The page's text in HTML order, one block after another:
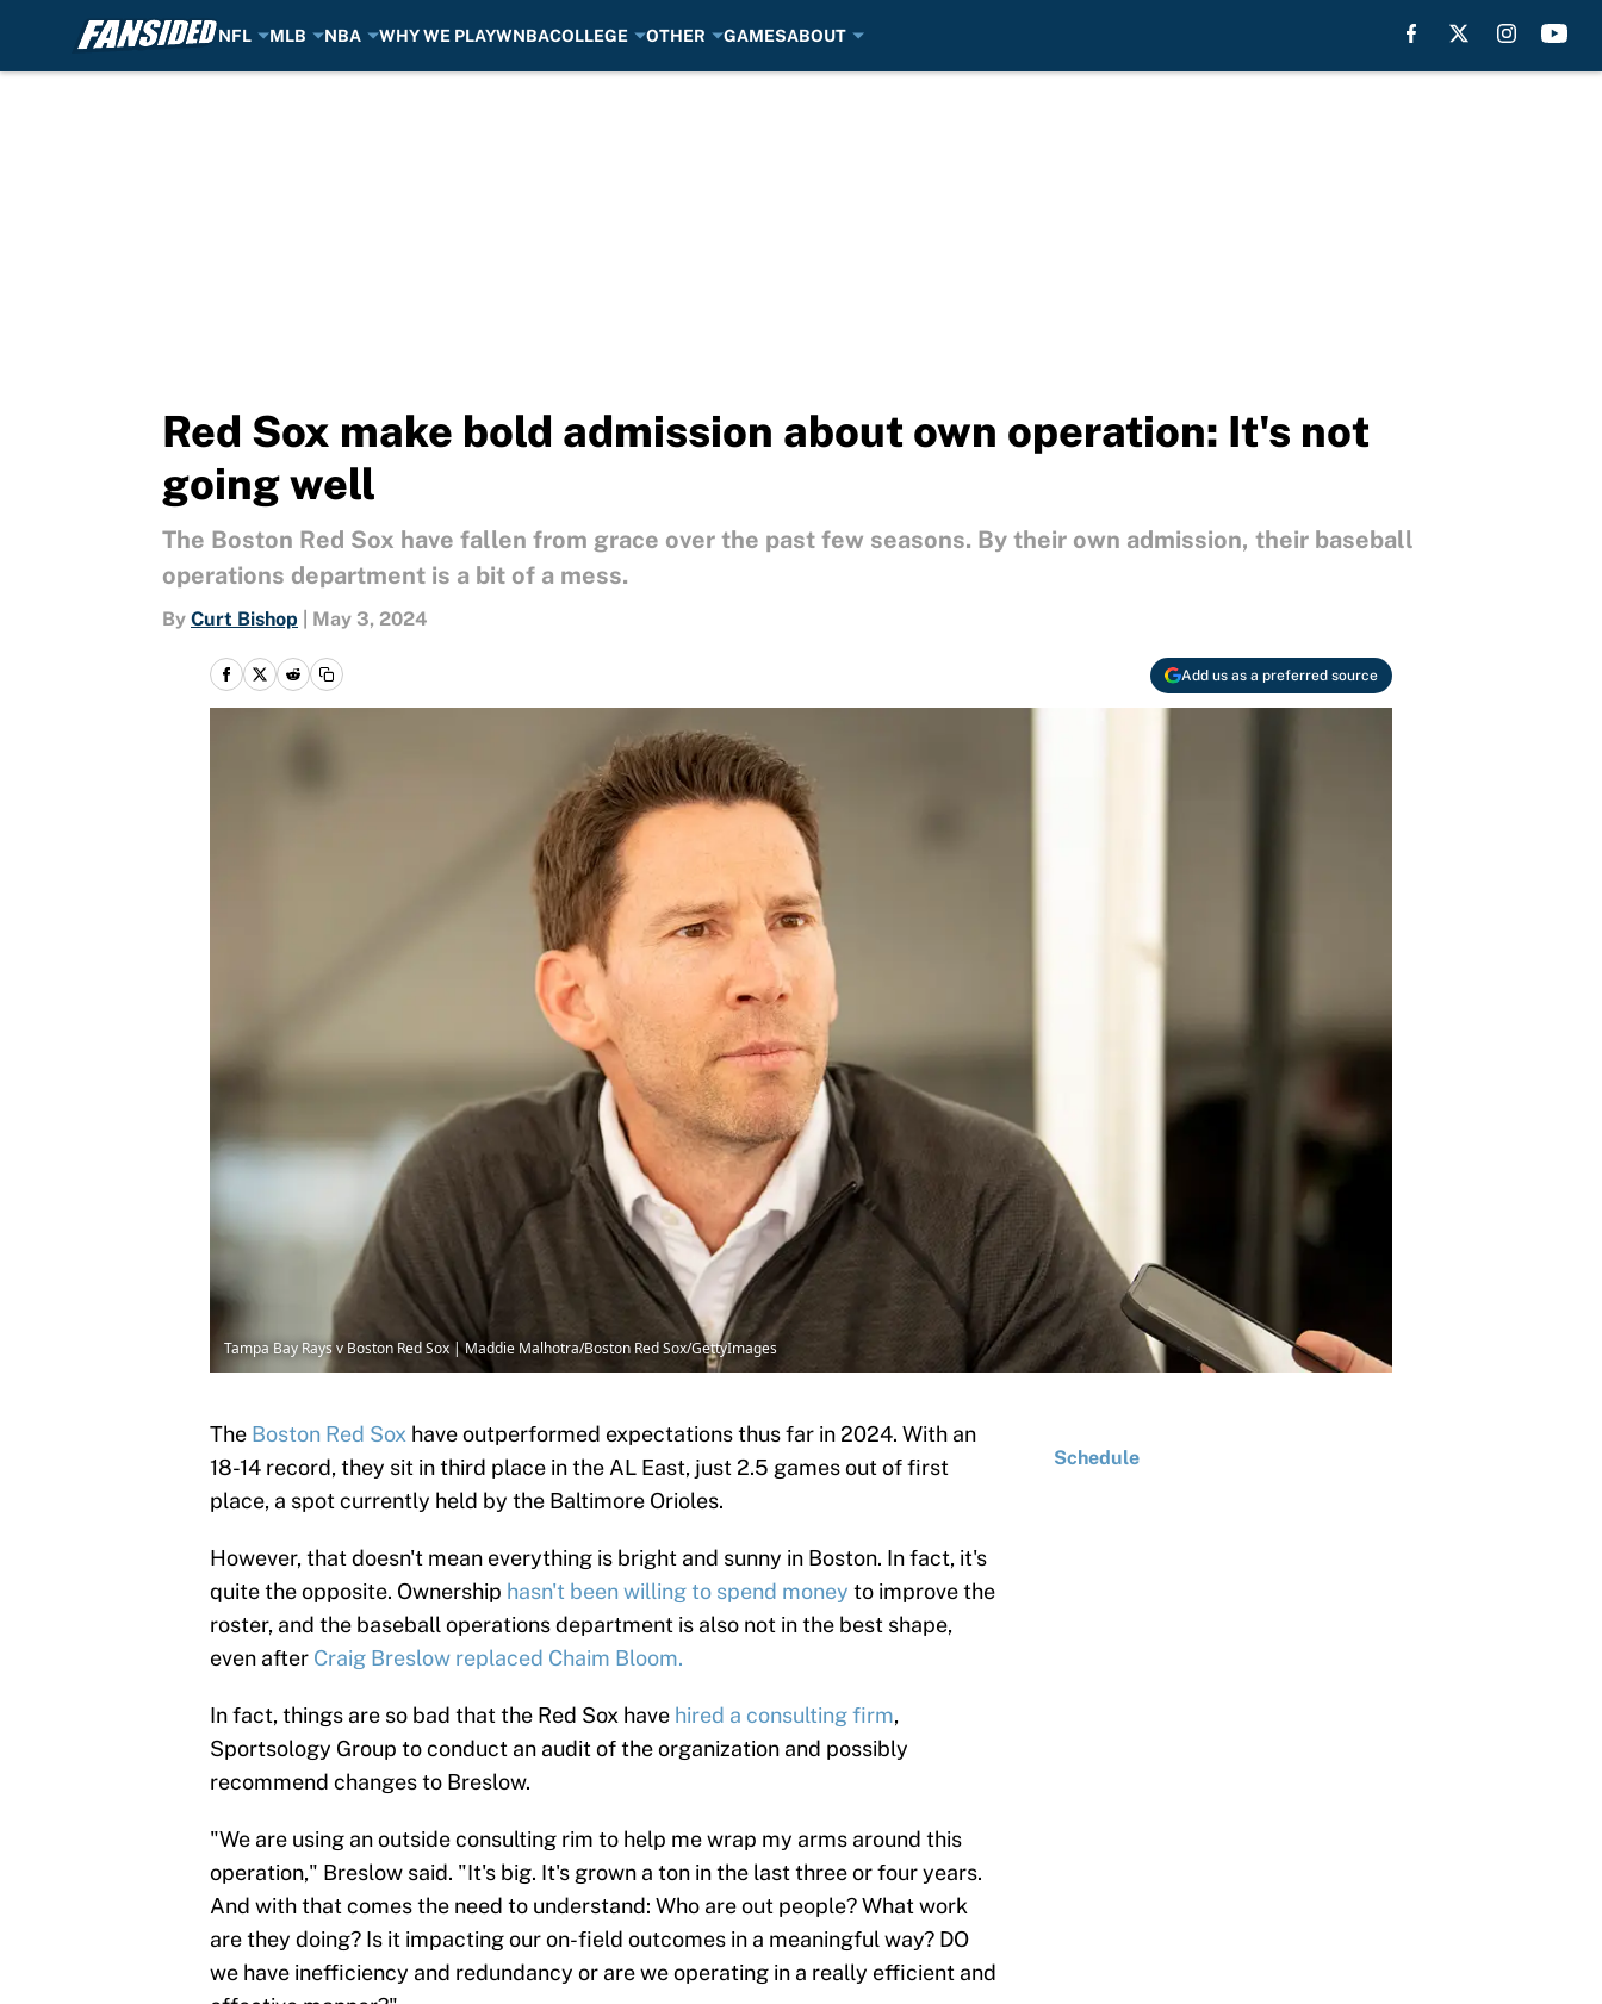
NFL MLB NBA WHY WE PLAYWNBACOLLEGE OTHER GAMESABOUT
Red Sox make bold admission about own operation: It's not
going well
The Boston Red Sox have fallen from grace over the past few seasons. By their own admission, their baseball
operations department is a bit of a mess.
By Curt Bishop May 3, 2024
Add us as a preferred source
Tampa Bay Rays v Boston Red Sox | Maddie Malhotra/Boston Red Sox/GettyImages
The Boston Red Sox have outperformed expectations thus far in 2024. With an
18-14 record, they sit in third place in the AL East, just 2.5 games out of first
place, a spot currently held by the Baltimore Orioles.
However, that doesn't mean everything is bright and sunny in Boston. In fact, it's
quite the opposite. Ownership hasn't been willing to spend money to improve the
roster, and the baseball operations department is also not in the best shape,
even after Craig Breslow replaced Chaim Bloom.
In fact, things are so bad that the Red Sox have hired a consulting firm,
Sportsology Group to conduct an audit of the organization and possibly
recommend changes to Breslow.
"We are using an outside consulting rim to help me wrap my arms around this
operation," Breslow said. "It's big. It's grown a ton in the last three or four years.
And with that comes the need to understand: Who are out people? What work
are they doing? Is it impacting our on-field outcomes in a meaningful way? DO
we have inefficiency and redundancy or are we operating in a really efficient and
Schedule